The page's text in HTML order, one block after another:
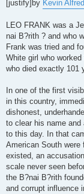
[justify]by Kevin
LEO FRANK was a
nai B?rith ? and who
Frank was tried and
White girl who
who died exactly 101
In one of the first
in this country,
dishonest,
to clear his name
to this day. In that
American South
existed, an
scale never seen
the B?nai B?rith
and corrupt influence